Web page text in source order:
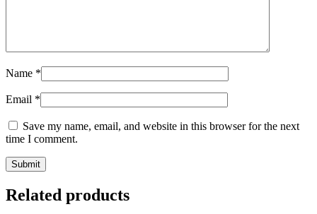
Name *
Email *
Save my name, email, and website in this browser for the next
time I comment.
Related products